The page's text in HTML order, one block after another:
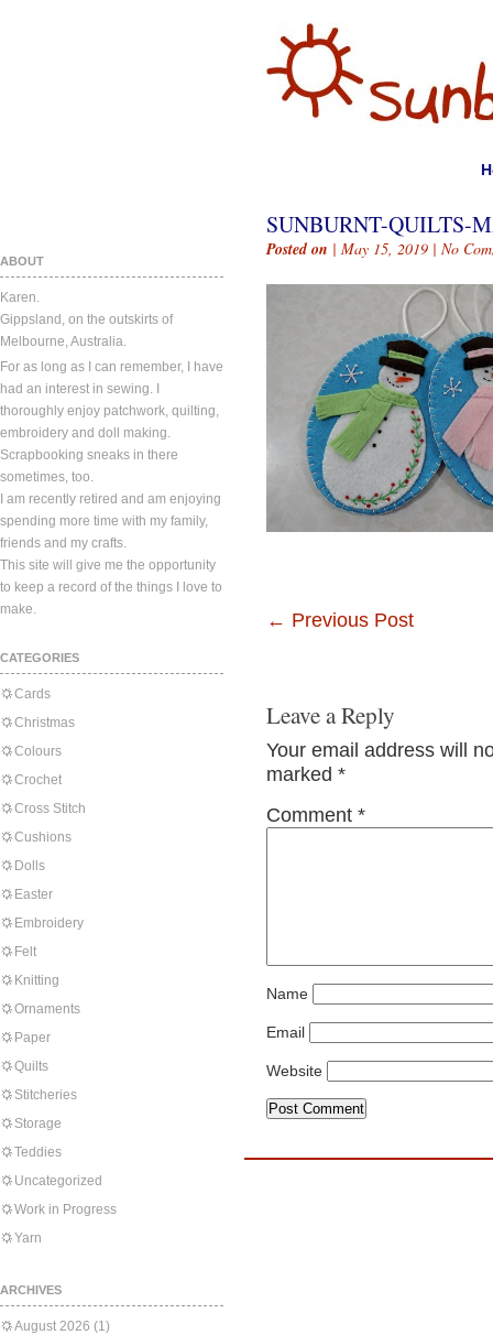
ABOUT
Karen.
Gippsland, on the outskirts of
Melbourne, Australia.
For as long as I can remember, I have
had an interest in sewing. I
thoroughly enjoy patchwork, quilting,
embroidery and doll making.
Scrapbooking sneaks in there
sometimes, too.
I am recently retired and am enjoying
spending more time with my family,
friends and my crafts.
This site will give me the opportunity
to keep a record of the things I love to
make.
CATEGORIES
Cards
Christmas
Colours
Crochet
Cross Stitch
Cushions
Dolls
Easter
Embroidery
Felt
Knitting
Ornaments
Paper
Quilts
Stitcheries
Storage
Teddies
Uncategorized
Work in Progress
Yarn
ARCHIVES
August 2026 (1)
SUNBURNT-QUILTS-
Posted on | May 15, 2019 | No
← Previous Post
Leave a Reply
Your email address will
marked *
Comment *
Name
Email
Website